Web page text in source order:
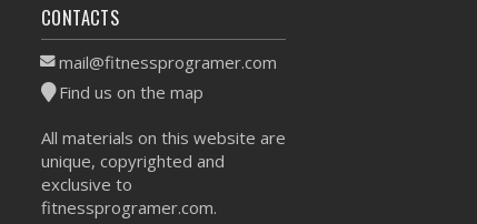
CONTACTS
mail@fitnessprogramer.com
Find us on the map
All materials on this website are
unique, copyrighted and
exclusive to
fitnessprogramer.com.